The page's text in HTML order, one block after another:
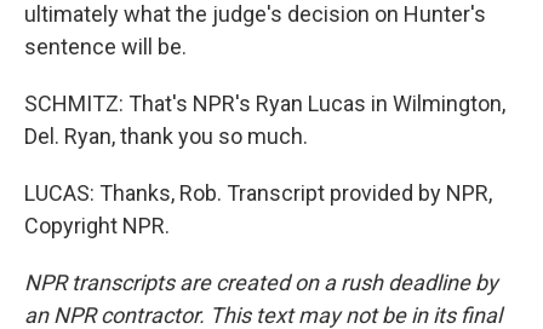
ultimately what the judge's decision on Hunter's
sentence will be.
SCHMITZ: That's NPR's Ryan Lucas in Wilmington,
Del. Ryan, thank you so much.
LUCAS: Thanks, Rob. Transcript provided by NPR,
Copyright NPR.
NPR transcripts are created on a rush deadline by
an NPR contractor. This text may not be in its final